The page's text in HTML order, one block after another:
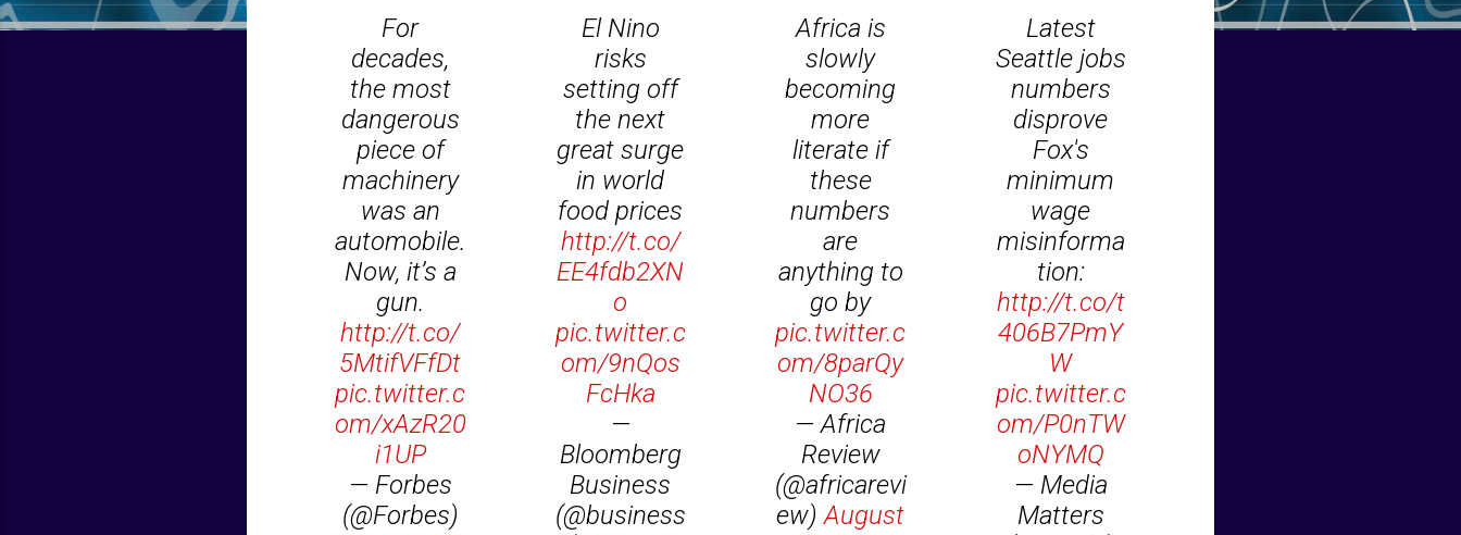
For
decades,
the most
dangerous
piece of
machinery
was an
automobile.
Now, it’s a
gun.
http://t.co/
5MtifVFfDt
pic.twitter.c
om/xAzR20
i1UP
— Forbes
(@Forbes)
El Nino
risks
setting off
the next
great surge
in world
food prices
http://t.co/
EE4fdb2XN
o
pic.twitter.c
om/9nQos
FcHka
—
Bloomberg
Business
(@business
Africa is
slowly
becoming
more
literate if
these
numbers
are
anything to
go by
pic.twitter.c
om/8parQy
NO36
— Africa
Review
(@africarevi
ew)August
Latest
Seattle jobs
numbers
disprove
Fox's
minimum
wage
misinforma
tion:
http://t.co/t
406B7PmY
W
pic.twitter.c
om/P0nTW
oNYMQ
— Media
Matters